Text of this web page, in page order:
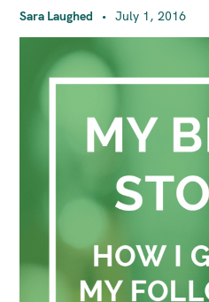
Sara Laughed July 1, 2016